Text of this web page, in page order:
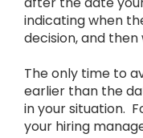
indicating when
decision, and then
The only time to
earlier than the
in your situation.
your hiring